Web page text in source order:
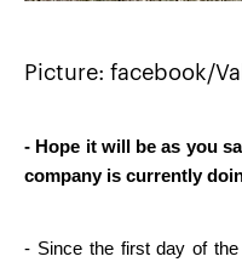
Picture: facebook/
- Hope it will be as you
company is currently
- Since the first day of